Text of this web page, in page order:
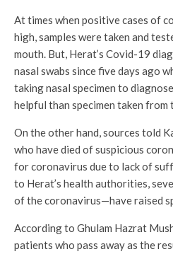
At times when positive cases of
high, samples were taken and
mouth. But, Herat’s Covid-19
nasal swabs since five days ago
taking nasal specimen to
helpful than specimen taken from
On the other hand, sources told
who have died of suspicious
for coronavirus due to lack of
to Herat’s health authorities,
of the coronavirus—have raised
According to Ghulam Hazrat
patients who pass away as the